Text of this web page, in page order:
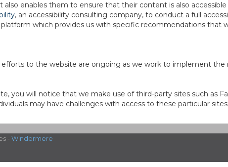
enables them to ensure that their content is also
, an accessibility consulting company, to conduct a full
platform which provides us with specific recommendations that
to the website are ongoing as we work to implement the
you will notice that we make use of third-party sites such as
may have challenges with access to these particular
- Windermere